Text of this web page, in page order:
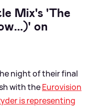
Mix's 'The
on
night of their final
with theEurovision
is representing